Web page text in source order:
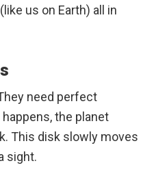
us on Earth) all in
need perfect
the planet
This disk slowly moves
sight.